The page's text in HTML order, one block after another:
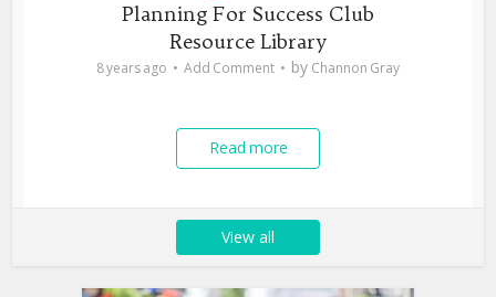
Planning For Success Club
Resource Library
8 years ago Add Comment by Channon Gray
Read more
View all